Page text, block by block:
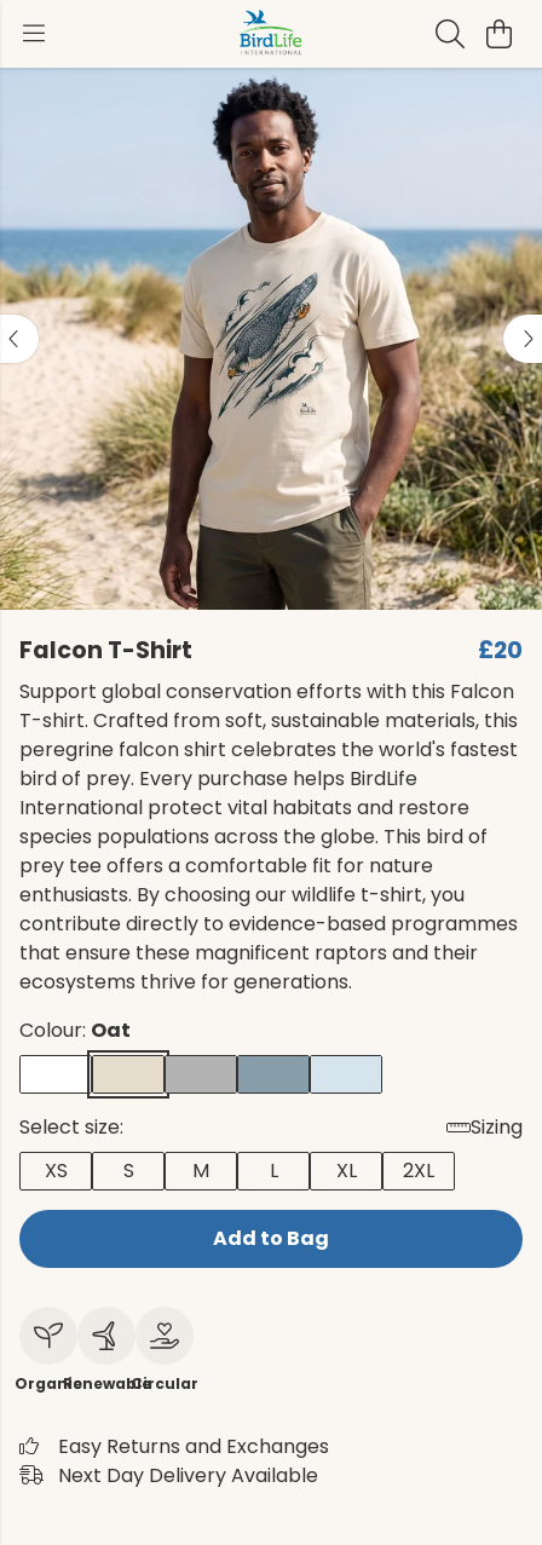
Falcon T-Shirt £20
Support global conservation efforts with this Falcon
T-shirt. Crafted from soft, sustainable materials, this
peregrine falcon shirt celebrates the world's fastest
bird of prey. Every purchase helps BirdLife
International protect vital habitats and restore
species populations across the globe. This bird of
prey tee offers a comfortable fit for nature
enthusiasts. By choosing our wildlife t-shirt, you
contribute directly to evidence-based programmes
that ensure these magnificent raptors and their
ecosystems thrive for generations.
Colour: Oat
Select size:
Sizing
XS
S M L XL 2XL
Add to Bag
OrganicRenewableCircular
Easy Returns and Exchanges
Next Day Delivery Available